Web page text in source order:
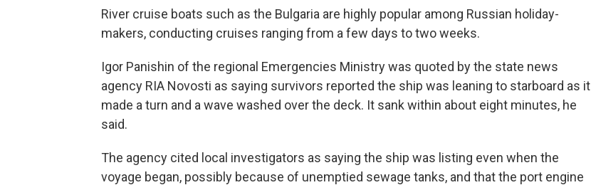
River cruise boats such as the Bulgaria are highly popular among Russian holiday-
makers, conducting cruises ranging from a few days to two weeks.
Igor Panishin of the regional Emergencies Ministry was quoted by the state news
agency RIA Novosti as saying survivors reported the ship was leaning to starboard as it
made a turn and a wave washed over the deck. It sank within about eight minutes, he
said.
The agency cited local investigators as saying the ship was listing even when the
voyage began, possibly because of unemptied sewage tanks, and that the port engine